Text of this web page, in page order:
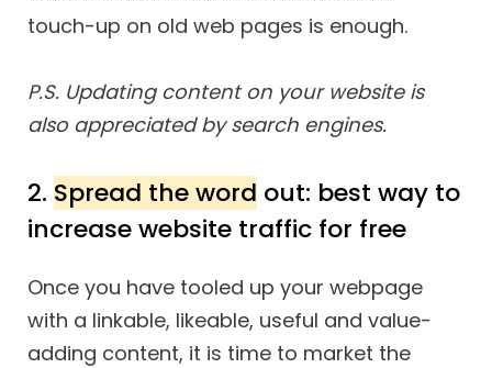
touch-up on old web pages is enough.
P.S. Updating content on your website is
also appreciated by search engines.
2. Spread the word out: best way to
increase website traffic for free
Once you have tooled up your webpage
with a linkable, likeable, useful and value-
adding content, it is time to market the